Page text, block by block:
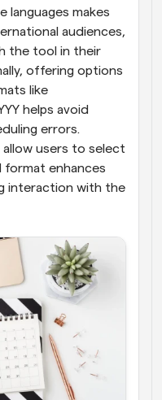
languages makes
audiences,
the tool in their
offering options
like
helps avoid
errors.
users to select
format enhances
interaction with the